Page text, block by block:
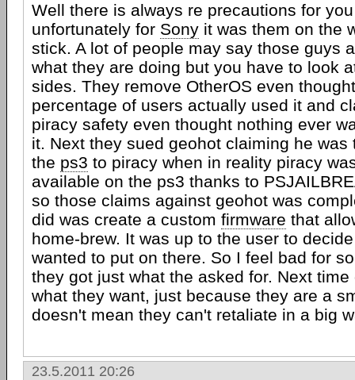
Well there is always re precautions for
unfortunately for Sony it was them on the
stick. A lot of people may say those guys
what they are doing but you have to look
sides. They remove OtherOS even
percentage of users actually used it and
piracy safety even thought nothing ever
it. Next they sued geohot claiming he was
the ps3 to piracy when in reality piracy
available on the ps3 thanks to
so those claims against geohot was
did was create a custom firmware that
home-brew. It was up to the user to
wanted to put on there. So I feel bad for
they got just what the asked for. Next
what they want, just because they are a
doesn't mean they can't retaliate in a big
23.5.2011 20:26